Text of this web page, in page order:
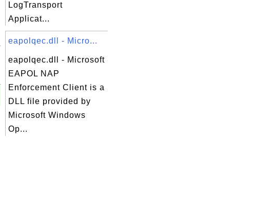
LogTransport
Applicat...
eapolqec.dll - Micro...
eapolqec.dll - Microsoft
EAPOL NAP
Enforcement Client is a
DLL file provided by
Microsoft Windows
Op...